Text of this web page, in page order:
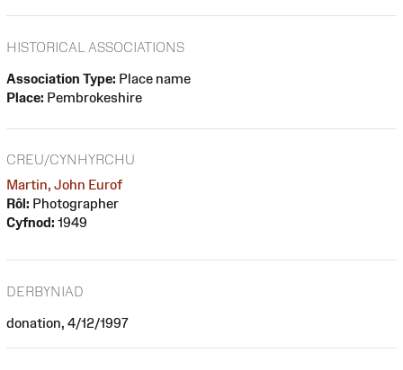
HISTORICAL ASSOCIATIONS
Association Type: Place name
Place: Pembrokeshire
CREU/CYNHYRCHU
Martin, John Eurof
Rôl: Photographer
Cyfnod: 1949
DERBYNIAD
donation, 4/12/1997